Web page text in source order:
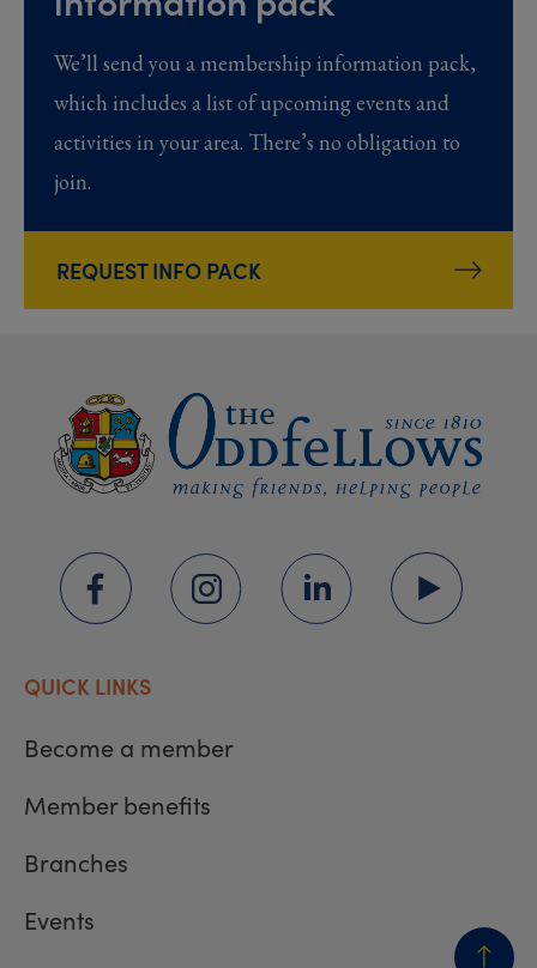
We’ll send you a membership information pack,
which includes a list of upcoming events and
activities in your area. There’s no obligation to
join.
REQUEST INFO PACK
QUICK LINKS
Become a member
Member benefits
Branches
Events